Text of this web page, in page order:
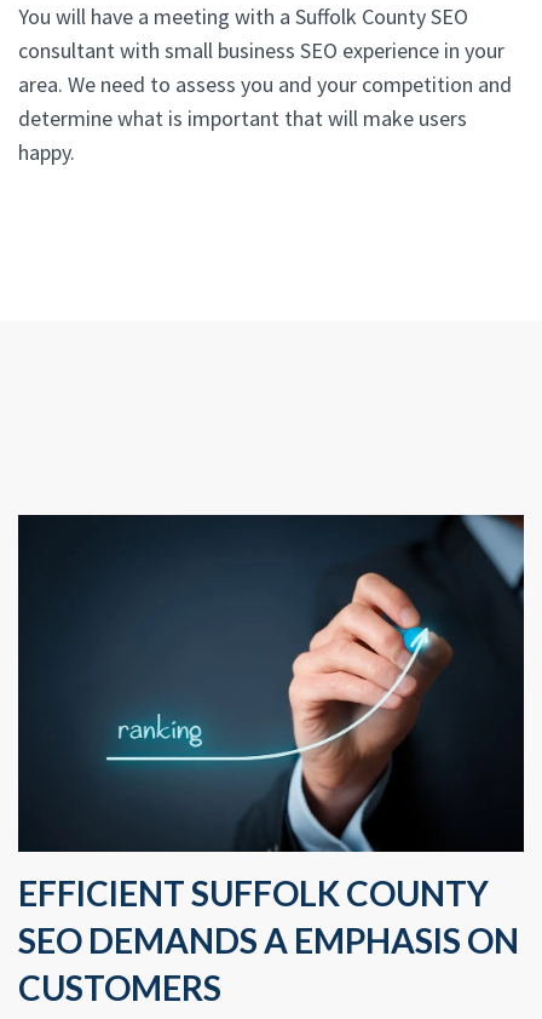
You will have a meeting with a Suffolk County SEO
consultant with small business SEO experience in your
area. We need to assess you and your competition and
determine what is important that will make users
happy.
EFFICIENT SUFFOLK COUNTY
SEO DEMANDS A EMPHASIS ON
CUSTOMERS